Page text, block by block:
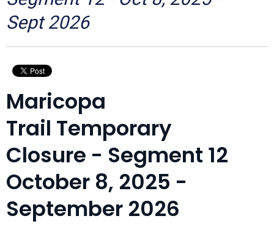
Sept 2026
Maricopa
Trail Temporary
Closure - Segment 12
October 8, 2025 -
September 2026